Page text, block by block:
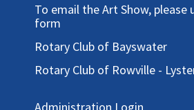
To email the Art Show, please
form
Rotary Club of Bayswater
Rotary Club of Rowville -
Administration Login